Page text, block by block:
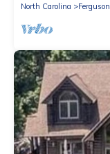
North Carolina
Ferguson